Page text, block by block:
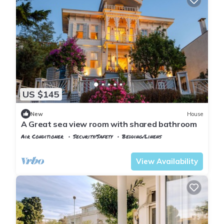
US $145
New House
A Great sea view room with shared bathroom
Air Conditioner Security/Safety
Bedding/Linens
View Availability